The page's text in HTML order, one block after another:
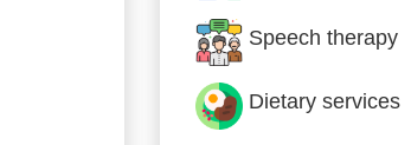
Speech therapy
Dietary services